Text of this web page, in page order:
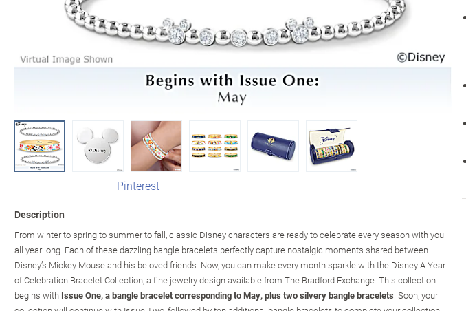
Pinterest
Description
From winter to spring to summer to fall, classic Disney characters are ready to celebrate every season with you
all year long. Each of these dazzling bangle bracelets perfectly capture nostalgic moments shared between
Disney’s Mickey Mouse and his beloved friends. Now, you can make every month sparkle with the Disney A Year
of Celebration Bracelet Collection, a fine jewelry design available from The Bradford Exchange. This collection
begins with Issue One, a bangle bracelet corresponding to May, plus two silvery bangle bracelets. Soon, your